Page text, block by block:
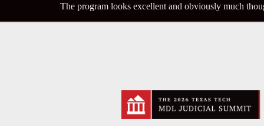
The program looks excellent and obviously much